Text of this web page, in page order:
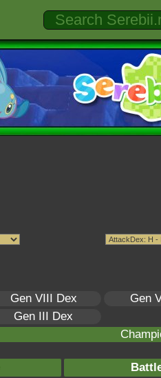
Gen VIII Dex
Gen
Gen III Dex